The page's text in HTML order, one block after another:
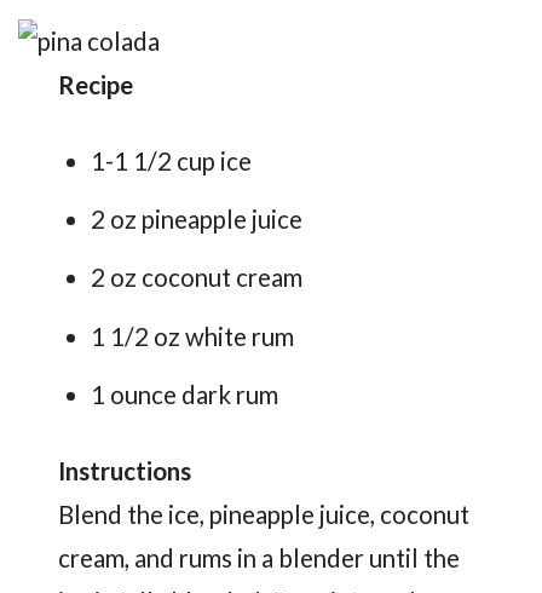
Recipe
1-1 1/2 cup ice
2 oz pineapple juice
2 oz coconut cream
1 1/2 oz white rum
1 ounce dark rum
Instructions
Blend the ice, pineapple juice, coconut
cream, and rums in a blender until the